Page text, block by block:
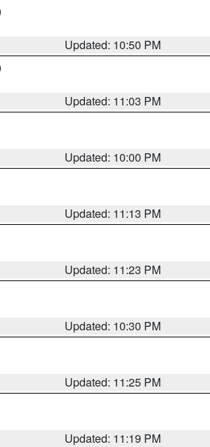
Updated: 10:50 PM
Updated: 11:03 PM
Updated: 10:00 PM
Updated: 11:13 PM
Updated: 11:23 PM
Updated: 10:30 PM
Updated: 11:25 PM
Updated: 11:19 PM